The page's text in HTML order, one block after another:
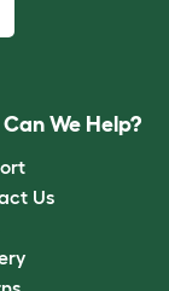
Can We Help?
Us